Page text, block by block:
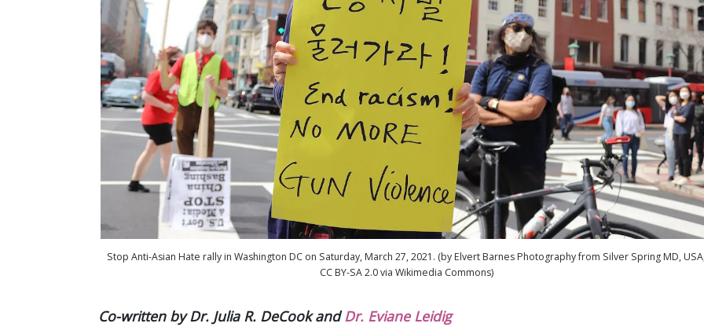
Stop Anti-Asian Hate rally in Washington DC on Saturday, March 27, 2021. (by Elvert Barnes Photography from Silver Spring MD,
CC BY-SA 2.0 via Wikimedia Commons)
Co-written by Dr. Julia R. DeCook andDr. Eviane Leidig